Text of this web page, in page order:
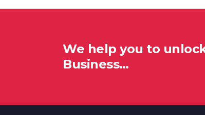
We help you to
Business…